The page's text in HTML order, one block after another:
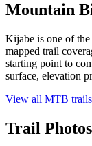
Mountain
Kijabe is one of
mapped trail
starting point to
surface, elevation
View all MTB
Trail Photos